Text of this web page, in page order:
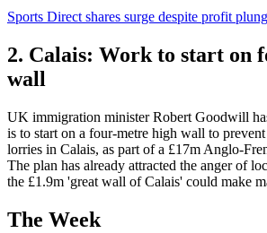
Sports Direct shares surge despite profit
2. Calais: Work to start on
wall
UK immigration minister Robert Goodwill
is to start on a four-metre high wall to
lorries in Calais, as part of a £17m Anglo-
The plan has already attracted the anger of
the £1.9m 'great wall of Calais' could make
The Week